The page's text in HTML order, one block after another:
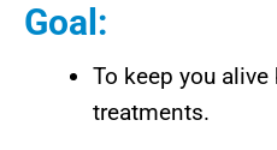
Goal:
To keep you
treatments.